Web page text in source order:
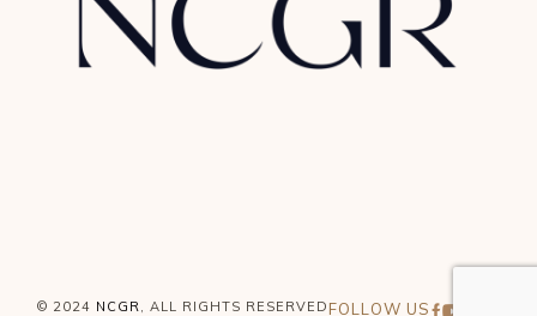
© 2024 NCGR, ALL RIGHTS RESERVED FOLLOW US